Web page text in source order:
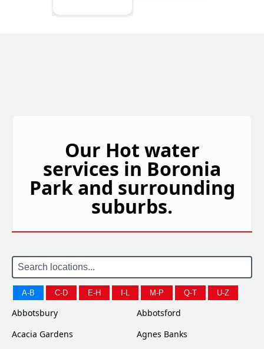
Our Hot water
services in Boronia
Park and surrounding
suburbs.
A-B C-D E-H I-L M-P Q-T U-Z
Abbotsbury
Abbotsford
Acacia Gardens
Agnes Banks